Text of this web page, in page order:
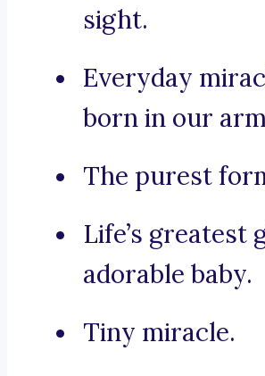
sight.
Everyday
born in our
The purest
Life’s greatest
adorable baby.
Tiny miracle.